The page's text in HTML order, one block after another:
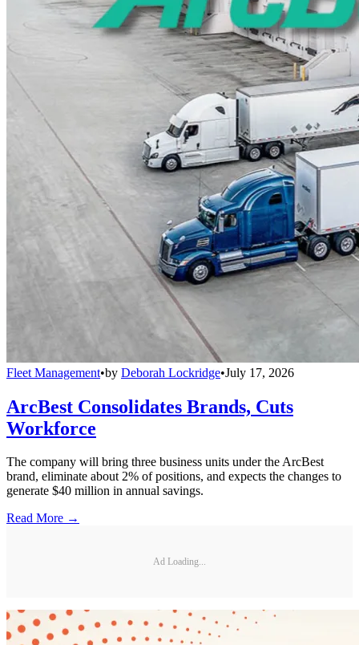
Fleet Management•by Deborah Lockridge•July 17, 2026
ArcBest Consolidates Brands, Cuts
Workforce
The company will bring three business units under the ArcBest
brand, eliminate about 2% of positions, and expects the changes to
generate $40 million in annual savings.
Read More →
Ad Loading...